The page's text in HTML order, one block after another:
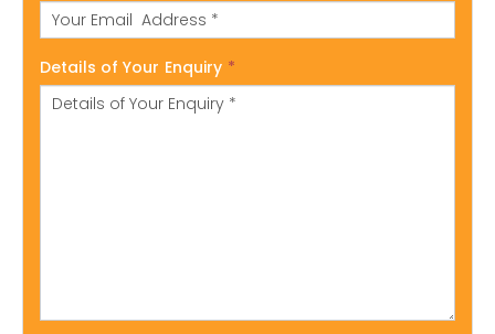
Details of Your Enquiry *